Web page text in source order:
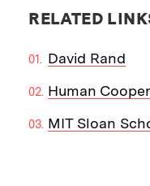
RELATED
David Rand
Human
MIT Sloan